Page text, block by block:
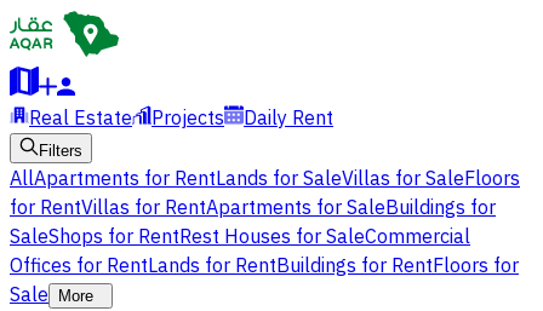
Real Estate Projects Daily Rent
Filters
AllApartments for RentLands for SaleVillas for SaleFloors
for RentVillas for RentApartments for SaleBuildings for
SaleShops for RentRest Houses for SaleCommercial
Offices for RentLands for RentBuildings for RentFloors for
Sale
More